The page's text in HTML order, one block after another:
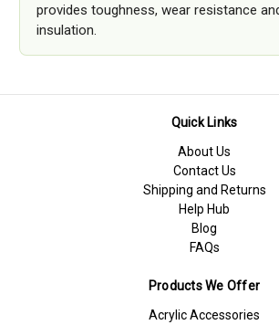
provides toughness, wear resistance
insulation.
Quick Links
About Us
Contact Us
Shipping and Returns
Help Hub
Blog
FAQs
Products We Offer
Acrylic Accessories